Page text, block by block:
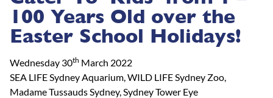
100 Years Old over the
Easter School Holidays!
Wednesday 30th March 2022
SEA LIFE Sydney Aquarium, WILD LIFE Sydney Zoo,
Madame Tussauds Sydney, Sydney Tower Eye